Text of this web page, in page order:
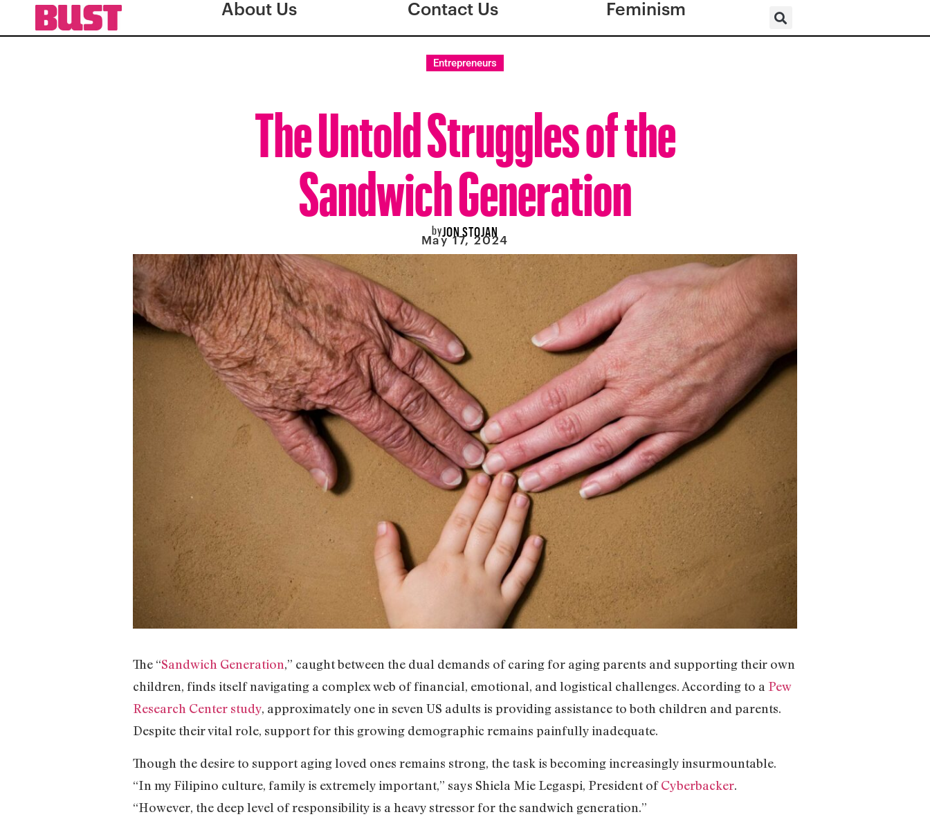
About Us Contact Us Feminism
Entrepreneurs
The Untold Struggles of the
Sandwich Generation
byJON STOJAN
May 17, 2024
The “Sandwich Generation,” caught between the dual demands of caring for aging parents and supporting their own
children, finds itself navigating a complex web of financial, emotional, and logistical challenges. According to a Pew
Research Center study, approximately one in seven US adults is providing assistance to both children and parents.
Despite their vital role, support for this growing demographic remains painfully inadequate.
Though the desire to support aging loved ones remains strong, the task is becoming increasingly insurmountable.
“In my Filipino culture, family is extremely important,” says Shiela Mie Legaspi, President ofCyberbacker.
“However, the deep level of responsibility is a heavy stressor for the sandwich generation.”